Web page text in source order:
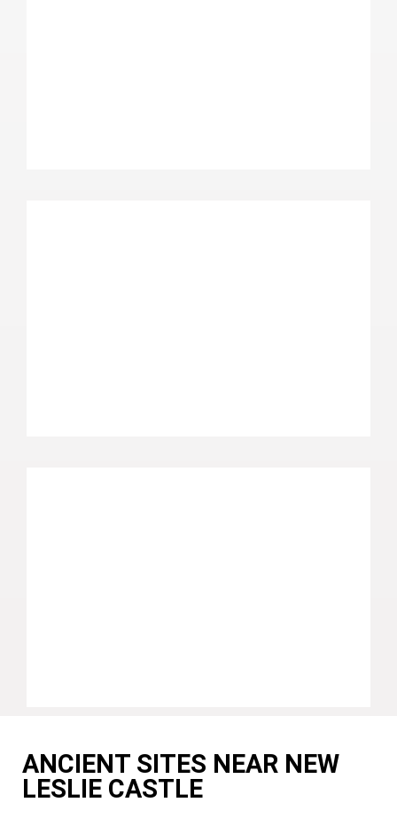
ANCIENT SITES NEAR NEW
LESLIE CASTLE